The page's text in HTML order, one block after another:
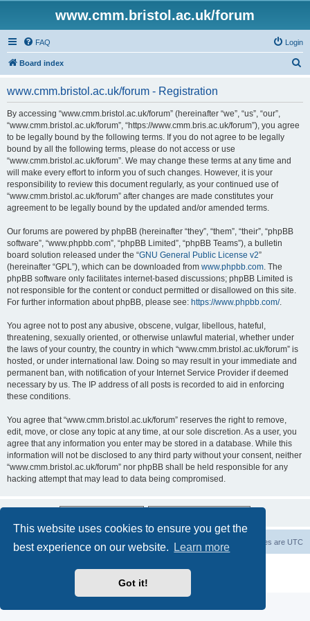
This website uses cookies to ensure you get the
best experience on our website.
Learn more
Got it!
www.cmm.bristol.ac.uk/forum
FAQ Login
Board index
www.cmm.bristol.ac.uk/forum - Registration
By accessing “www.cmm.bristol.ac.uk/forum” (hereinafter “we”, “us”, “our”,
“www.cmm.bristol.ac.uk/forum”, “https://www.cmm.bris.ac.uk/forum”), you agree
to be legally bound by the following terms. If you do not agree to be legally
bound by all the following terms, please do not access or use
“www.cmm.bristol.ac.uk/forum”. We may change these terms at any time and
will make every effort to inform you of such changes. However, it is your
responsibility to review this document regularly, as your continued use of
“www.cmm.bristol.ac.uk/forum” after changes are made constitutes your
agreement to be legally bound by the updated and/or amended terms.
Our forums are powered by phpBB (hereinafter “they”, “them”, “their”, “phpBB
software”, “www.phpbb.com”, “phpBB Limited”, “phpBB Teams”), a bulletin
board solution released under the “GNU General Public License v2”
(hereinafter “GPL”), which can be downloaded from www.phpbb.com. The
phpBB software only facilitates internet-based discussions; phpBB Limited is
not responsible for the content or conduct permitted or disallowed on this site.
For further information about phpBB, please see: https://www.phpbb.com/.
You agree not to post any abusive, obscene, vulgar, libellous, hateful,
threatening, sexually oriented, or otherwise unlawful material, whether under
the laws of your country, the country in which “www.cmm.bristol.ac.uk/forum” is
hosted, or under international law. Doing so may result in your immediate and
permanent ban, with notification of your Internet Service Provider if deemed
necessary by us. The IP address of all posts is recorded to aid in enforcing
these conditions.
You agree that “www.cmm.bristol.ac.uk/forum” reserves the right to remove,
edit, move, or close any topic at any time, at our sole discretion. As a user, you
agree that any information you enter may be stored in a database. While this
information will not be disclosed to any third party without your consent, neither
“www.cmm.bristol.ac.uk/forum” nor phpBB shall be held responsible for any
hacking attempt that may lead to data being compromised.
Board index All times are UTC
Privacy